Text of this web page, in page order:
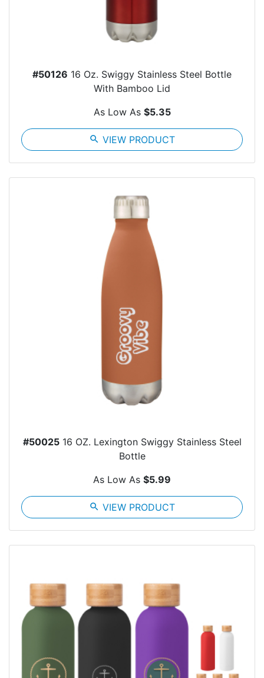
#50126 16 Oz. Swiggy Stainless Steel Bottle
With Bamboo Lid
As Low As $5.35
search VIEW PRODUCT
#5002516 OZ. Lexington Swiggy Stainless Steel
Bottle
As Low As $5.99
search VIEW PRODUCT